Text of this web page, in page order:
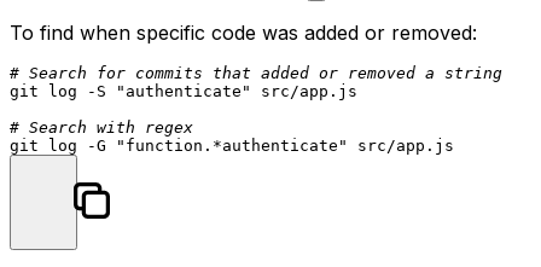
To find when specific code was added or removed:
# Search for commits that added or removed a string
git log -S "authenticate"
src/app.js
# Search with regex
git log -G "function.*authenticate"